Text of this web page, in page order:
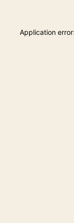
Application